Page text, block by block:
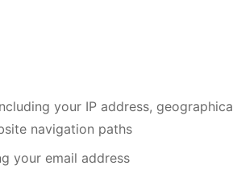
your IP address,
navigation paths
your email address